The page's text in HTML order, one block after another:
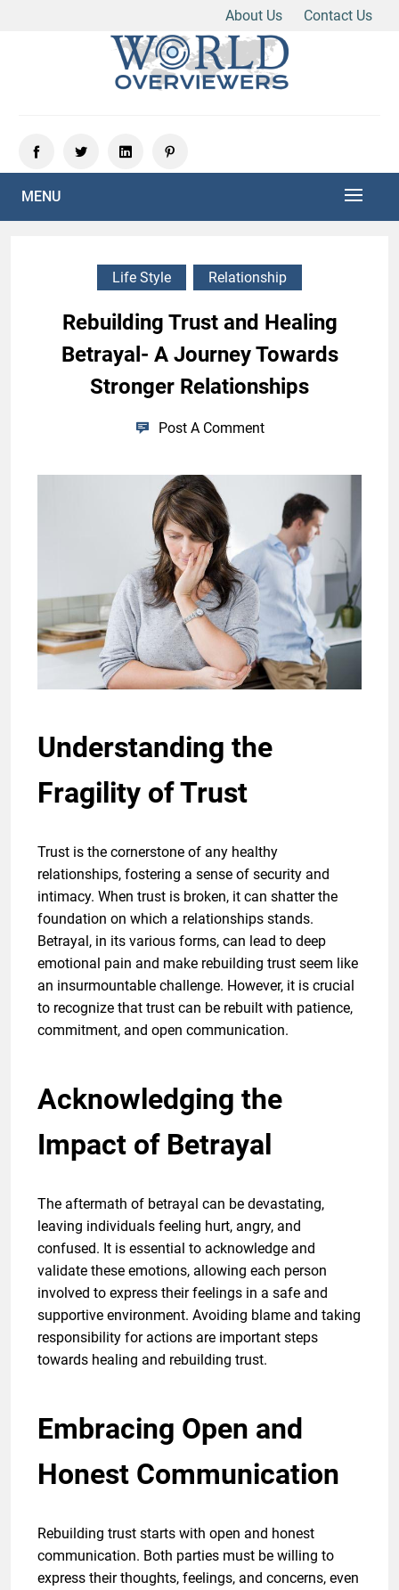
About Us
Contact Us
MENU
Life Style Relationship
Rebuilding Trust and Healing
Betrayal- A Journey Towards
Stronger Relationships
Post A Comment
Understanding the
Fragility of Trust
Trust is the cornerstone of any healthy
relationships, fostering a sense of security and
intimacy. When trust is broken, it can shatter the
foundation on which a relationships stands.
Betrayal, in its various forms, can lead to deep
emotional pain and make rebuilding trust seem like
an insurmountable challenge. However, it is crucial
to recognize that trust can be rebuilt with patience,
commitment, and open communication.
Acknowledging the
Impact of Betrayal
The aftermath of betrayal can be devastating,
leaving individuals feeling hurt, angry, and
confused. It is essential to acknowledge and
validate these emotions, allowing each person
involved to express their feelings in a safe and
supportive environment. Avoiding blame and taking
responsibility for actions are important steps
towards healing and rebuilding trust.
Embracing Open and
Honest Communication
Rebuilding trust starts with open and honest
communication. Both parties must be willing to
express their thoughts, feelings, and concerns, even